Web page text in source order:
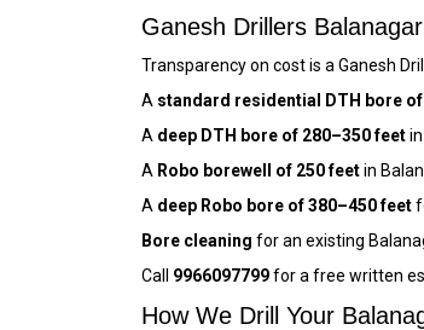
Ganesh Drillers
Transparency on cost is a Ganesh
A standard residential DTH bore
A deep DTH bore of 280–350 feet
A Robo borewell of 250 feetin
A deep Robo bore of 380–450 feet
Bore cleaning for an existing
Call 9966097799for a free written
How We Drill Your